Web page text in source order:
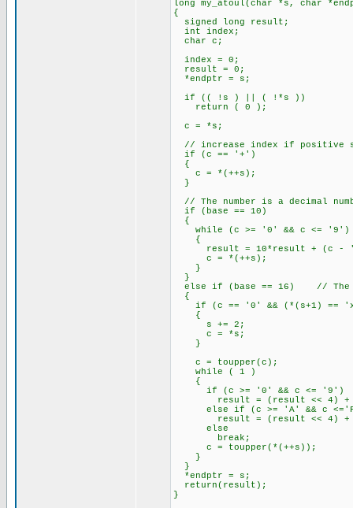
long my_atoul(char *s, char
{
signed long result;
int index;
char c;
index = 0;
result = 0;
*endptr = s;
if (( !s ) || ( !*s ))
return ( 0 );
c = *s;
// increase index if positive
if (c == '+')
{
c = *(++s);
}
// The number is a decimal
if (base == 10)
{
while (c >= '0' && c <= '9')
{
result = 10*result + (c -
c = *(++s);
}
}
else if (base == 16) // The
{
if (c == '0' && (*(s+1) ==
{
s += 2;
c = *s;
}
c = toupper(c);
while ( 1 )
{
if (c >= '0' && c <= '9')
result = (result << 4) +
else if (c >= 'A' && c
result = (result << 4) +
else
break;
c = toupper(*(++s));
}
}
*endptr = s;
return(result);
}